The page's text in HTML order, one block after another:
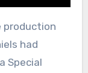
production
had
Special